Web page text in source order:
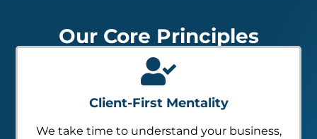
Our Core Principles
Client-First Mentality
We take time to understand your business,